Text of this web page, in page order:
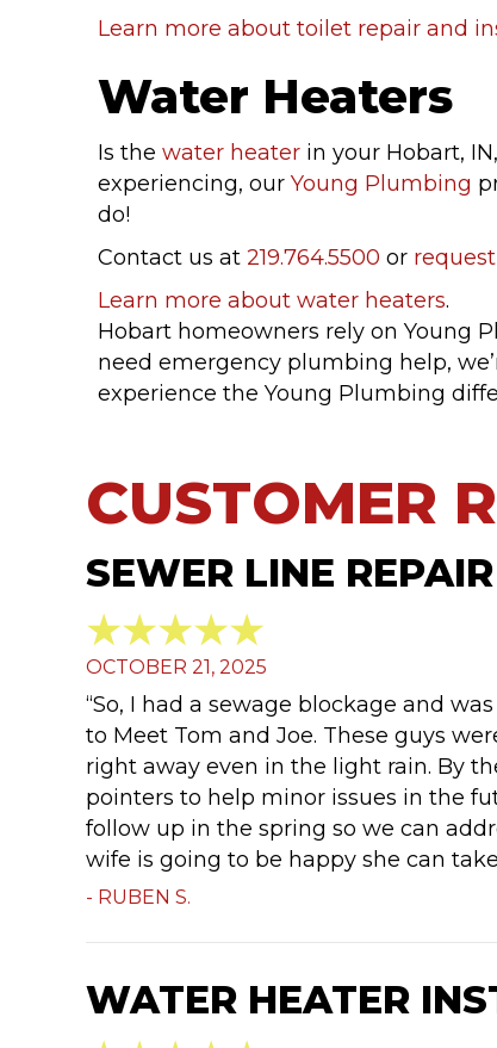
Learn more about toilet repair and
Water Heaters
Is the water heater in your Hobart,
experiencing, our Young Plumbing
do!
Contact us at 219.764.5500 or
Learn more about water heaters.
Hobart homeowners rely on Young
need emergency plumbing help,
experience the Young Plumbing
SEWER LINE
OCTOBER 21, 2025
“So, I had a sewage blockage and
to Meet Tom and Joe. These guys
right away even in the light rain. By
pointers to help minor issues in the
follow up in the spring so we can
wife is going to be happy she can
- RUBEN S.
WATER HEATER